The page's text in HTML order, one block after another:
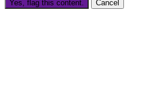
Yes, flag this content. Cancel